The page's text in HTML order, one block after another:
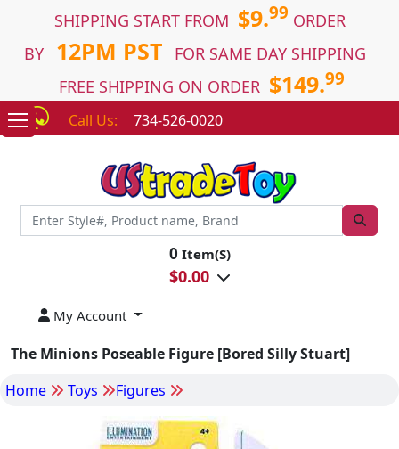
SHIPPING START FROM $9.99 ORDER
BY
12PM PST
FOR SAME DAY SHIPPING
FREE SHIPPING ON ORDER $149.99
Call Us: 734-526-0020
0 Item(S)
$0.00
My Account
The Minions Poseable Figure [Bored Silly Stuart]
Home
Toys Figures